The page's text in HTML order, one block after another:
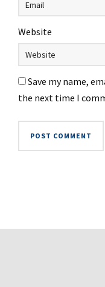
Website
Save my name,
the next time I